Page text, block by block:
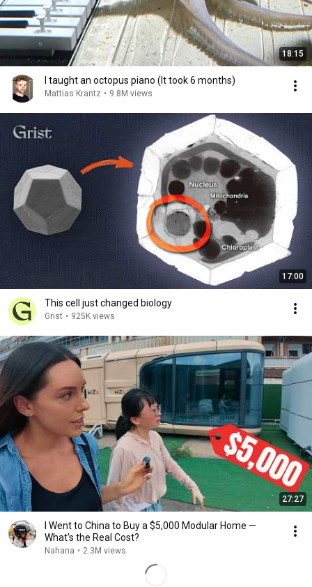
18:15
I taught an octopus piano (It took 6 months)
Mattias Krantz • 9.8M views
17:00
This cell just changed biology
Grist • 925K views
27:27
I Went to China to Buy a $5,000 Modular Home —
What's the Real Cost?
Nahana • 2.3M views